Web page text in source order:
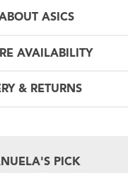
ASICS
AVAILABILITY
& RETURNS
PICK